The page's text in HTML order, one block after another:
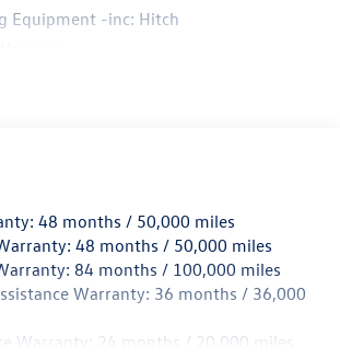
Equipment -inc: Hitch
Maximum Payload
Power Assist Speed-Sensing Steering
Steel Exhaust
w/Coil Springs
Suspension w/Coil Springs
w/4-Wheel ABS, Front And Rear
Brake Assist, Hill Hold Control and Electric
48 months / 50,000 miles
48 months / 50,000 miles
84 months / 100,000 miles
Warranty: 36 months / 36,000
Warranty: 24 months / 20,000 miles